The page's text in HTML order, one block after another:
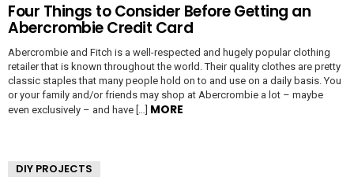
Four Things to Consider Before Getting an
Abercrombie Credit Card
Abercrombie and Fitch is a well-respected and hugely popular clothing
retailer that is known throughout the world. Their quality clothes are pretty
classic staples that many people hold on to and use on a daily basis. You
or your family and/or friends may shop at Abercrombie a lot – maybe
even exclusively – and have […] MORE
DIY PROJECTS